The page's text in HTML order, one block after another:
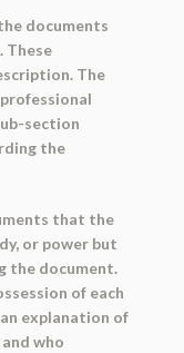
documents
These
The
section
the
that the
or power but
the document.
of each
explanation of
who